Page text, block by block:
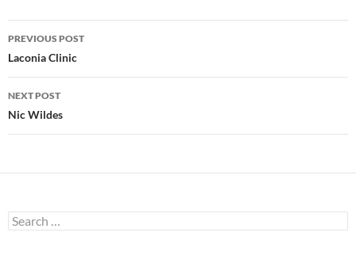
Post
navigation
PREVIOUS POST
Laconia Clinic
NEXT POST
Nic Wildes
Search
for: